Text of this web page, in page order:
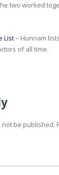
two worked
List– Hunnam
of all time.
be published.